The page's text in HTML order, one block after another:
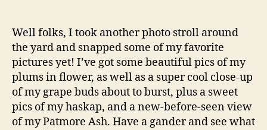
Well folks, I took another photo stroll around
the yard and snapped some of my favorite
pictures yet! I’ve got some beautiful pics of my
plums in flower, as well as a super cool close-up
of my grape buds about to burst, plus a sweet
pics of my haskap, and a new-before-seen view
of my Patmore Ash. Have a gander and see what